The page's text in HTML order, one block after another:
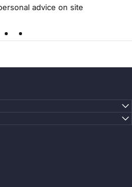
advice on site